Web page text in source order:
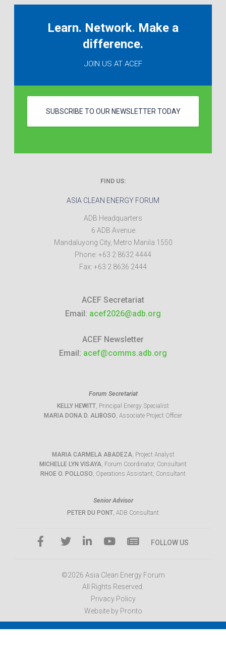
Learn. Network. Make a
difference.
JOIN US AT ACEF
SUBSCRIBE TO OUR NEWSLETTER TODAY
FIND US:
ASIA CLEAN ENERGY FORUM
ADB Headquarters
6 ADB Avenue
Mandaluyong City, Metro Manila 1550
Phone: +63 2 8632 4444
Fax: +63 2 8636 2444
ACEF Secretariat
Email: acef2026@adb.org
ACEF Newsletter
Email: acef@comms.adb.org
Forum Secretariat
KELLY HEWITT, Principal Energy Specialist
MARIA DONA D. ALIBOSO, Associate Project Officer
MARIA CARMELA ABADEZA, Project Analyst
MICHELLE LYN VISAYA, Forum Coordinator, Consultant
RHOE O. POLLOSO, Operations Assistant, Consultant
Senior Advisor
PETER DU PONT, ADB Consultant
FOLLOW US
©2026 Asia Clean Energy Forum
All Rights Reserved.
Privacy Policy
Website by Pronto